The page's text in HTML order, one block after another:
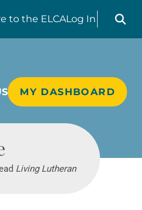
to the ELCALog In
Search
MY DASHBOARD
Living Lutheran